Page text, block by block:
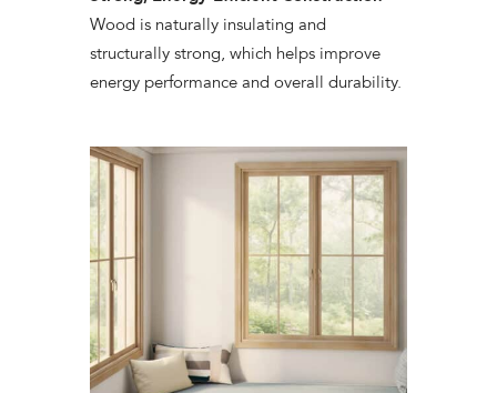
Wood is naturally insulating and
structurally strong, which helps improve
energy performance and overall durability.